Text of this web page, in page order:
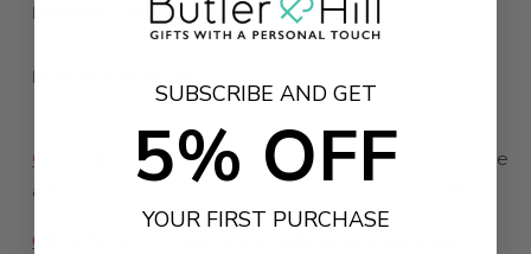
Dimensions:66 x 50cm
Number of Pieces:
Gill Erskine-Hillis a well-known English landscape
artist as well as an established portrait painter.
Click here to view more 1000 piece jigsaws
SUBSCRIBE AND GET
5% OFF
YOUR FIRST PURCHASE